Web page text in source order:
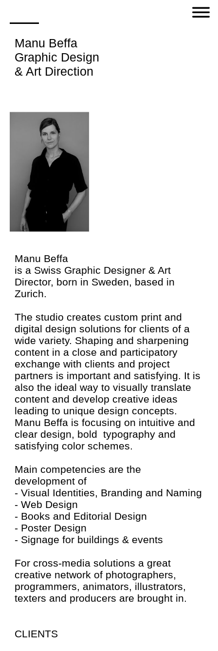
Manu Beffa
Graphic Design
& Art Direction
Manu Beffa
is a Swiss Graphic Designer & Art
Director, born in Sweden, based in
Zurich.
The studio creates custom print and
digital design solutions for clients of a
wide variety. Shaping and sharpening
content in a close and participatory
exchange with clients and project
partners is important and satisfying. It is
also the ideal way to visually translate
content and develop creative ideas
leading to unique design concepts.
Manu Beffa is focusing on intuitive and
clear design, bold typography and
satisfying color schemes.
Main competencies are the
development of
- Visual Identities, Branding and Naming
- Web Design
- Books and Editorial Design
- Poster Design
- Signage for buildings & events
For cross-media solutions a great
creative network of photographers,
programmers, animators, illustrators,
texters and producers are brought in.
CLIENTS